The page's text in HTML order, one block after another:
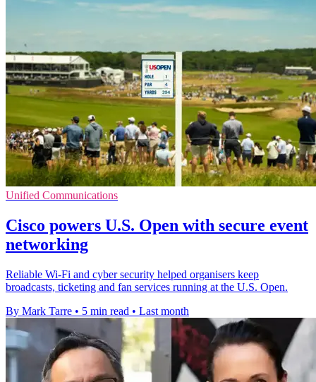
Unified Communications
Cisco powers U.S. Open with secure event
networking
Reliable Wi-Fi and cyber security helped organisers keep
broadcasts, ticketing and fan services running at the U.S. Open.
By Mark Tarre • 5 min read • Last month